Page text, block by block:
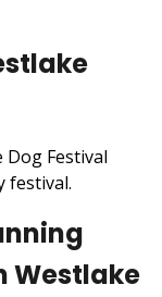
Dog Festival
festival.
Westlake